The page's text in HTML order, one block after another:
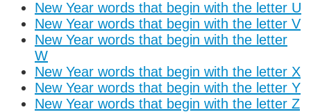
New Year words that begin with the letter U
New Year words that begin with the letter V
New Year words that begin with the letter
W
New Year words that begin with the letter X
New Year words that begin with the letter Y
New Year words that begin with the letter Z